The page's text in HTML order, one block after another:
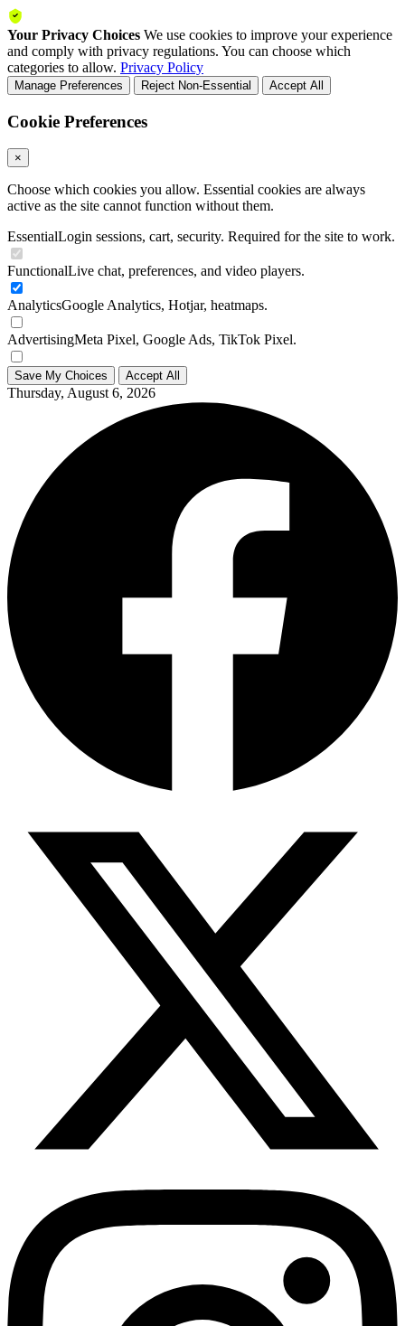
Your Privacy Choices We use cookies to improve your experience
and comply with privacy regulations. You can choose which
categories to allow. Privacy Policy
Manage Preferences Reject Non-Essential Accept All
Cookie Preferences
×
Choose which cookies you allow. Essential cookies are always
active as the site cannot function without them.
EssentialLogin sessions, cart, security. Required for the site to work.
FunctionalLive chat, preferences, and video players.
AnalyticsGoogle Analytics, Hotjar, heatmaps.
AdvertisingMeta Pixel, Google Ads, TikTok Pixel.
Save My Choices Accept All
Thursday, August 6, 2026